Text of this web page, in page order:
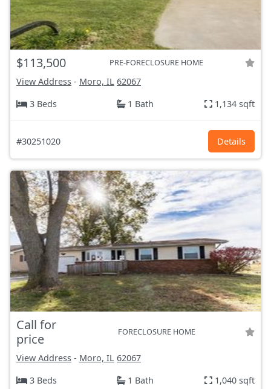
$113,500 PRE-FORECLOSURE HOME
View Address - Moro, IL 62067
3 Beds
1 Bath 1,134 sqft
#30251020 Details
Call for
price
FORECLOSURE HOME
View Address - Moro, IL 62067
3 Beds
1 Bath 1,040 sqft